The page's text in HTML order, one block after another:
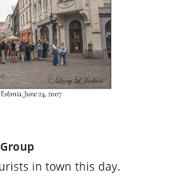
in town this day.